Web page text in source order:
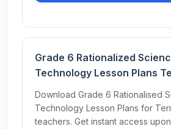
Grade 6 Rationalized
Technology Lesson Plans
Download Grade 6 Rationalised
Technology Lesson Plans for
teachers. Get instant access